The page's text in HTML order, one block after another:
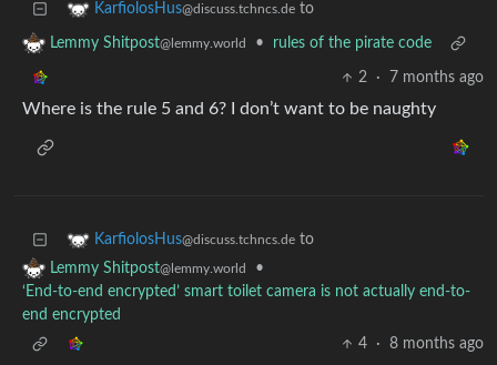
KarfiolosHus@discuss.tchncs.de to
Lemmy Shitpost@lemmy.world • rules of the pirate code
2 · 7 months ago
Where is the rule 5 and 6? I don’t want to be naughty
KarfiolosHus@discuss.tchncs.de to
Lemmy Shitpost@lemmy.world
•
‘End-to-end encrypted’ smart toilet camera is not actually end-to-
end encrypted
4
· 8 months ago